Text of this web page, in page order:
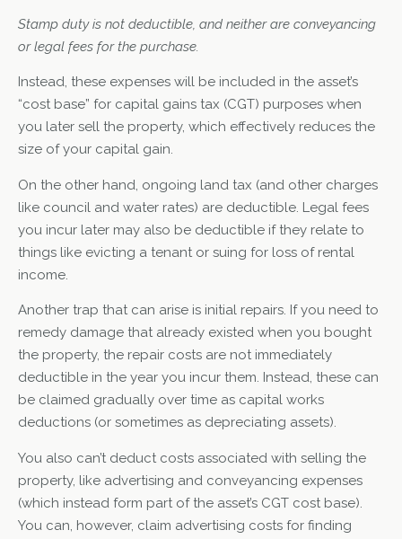
Stamp duty is not deductible, and neither are conveyancing
or legal fees for the purchase.
Instead, these expenses will be included in the asset’s
“cost base” for capital gains tax (CGT) purposes when
you later sell the property, which effectively reduces the
size of your capital gain.
On the other hand, ongoing land tax (and other charges
like council and water rates) are deductible. Legal fees
you incur later may also be deductible if they relate to
things like evicting a tenant or suing for loss of rental
income.
Another trap that can arise is initial repairs. If you need to
remedy damage that already existed when you bought
the property, the repair costs are not immediately
deductible in the year you incur them. Instead, these can
be claimed gradually over time as capital works
deductions (or sometimes as depreciating assets).
You also can’t deduct costs associated with selling the
property, like advertising and conveyancing expenses
(which instead form part of the asset’s CGT cost base).
You can, however, claim advertising costs for finding